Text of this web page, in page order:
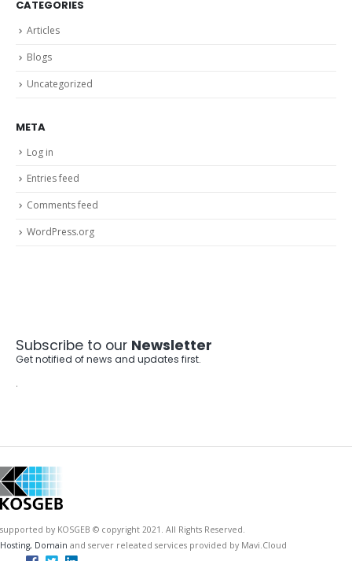
CATEGORIES
Articles
Blogs
Uncategorized
META
Log in
Entries feed
Comments feed
WordPress.org
Subscribe to our Newsletter
Get notified of news and updates first.
.
supported by KOSGEB © copyright 2021. All Rights Reserved.
Hosting, Domain and server releated services provided by Mavi.Cloud